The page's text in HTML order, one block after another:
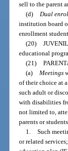
sell to the parent
(d)
Dual
institution board
enrollment
(20)
educational
(21)
(a)
Meetings
of their choice at
such adult or
with disabilities
not limited to,
parents or students.
1. Such
or related